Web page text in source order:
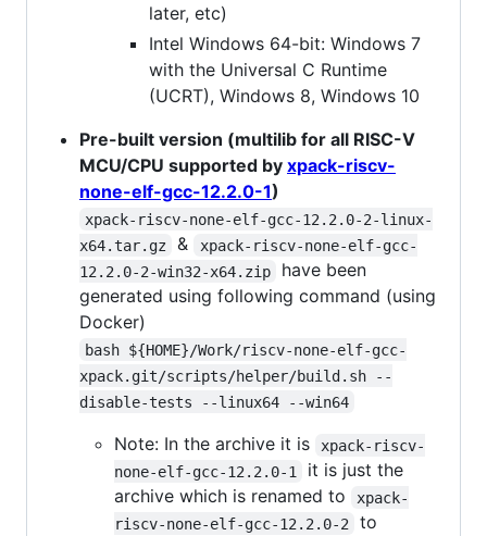
later, etc)
Intel Windows 64-bit: Windows 7
with the Universal C Runtime
(UCRT), Windows 8, Windows 10
Pre-built version (multilib for all RISC-V
MCU/CPU supported by xpack-riscv-
none-elf-gcc-12.2.0-1)
xpack-riscv-none-elf-gcc-12.2.0-2-linux-
x64.tar.gz
&
xpack-riscv-none-elf-gcc-
12.2.0-2-win32-x64.zip
have been
generated using following command (using
Docker)
bash ${HOME}/Work/riscv-none-elf-gcc-
xpack.git/scripts/helper/build.sh --
disable-tests --linux64 --win64
Note: In the archive it is
xpack-riscv-
none-elf-gcc-12.2.0-1
it is just the
archive which is renamed to
xpack-
riscv-none-elf-gcc-12.2.0-2
to